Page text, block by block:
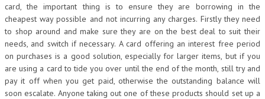
card, the important thing is to ensure they are borrowing in the
cheapest way possible and not incurring any charges. Firstly they need
to shop around and make sure they are on the best deal to suit their
needs, and switch if necessary. A card offering an interest free period
on purchases is a good solution, especially for larger items, but if you
are using a card to tide you over until the end of the month, still try and
pay it off when you get paid, otherwise the outstanding balance will
soon escalate. Anyone taking out one of these products should set up a